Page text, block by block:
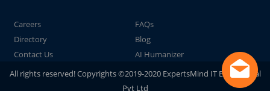
Careers
FAQs
Directory
Blog
Contact Us
AI Humanizer
All rights reserved! Copyrights ©2019-2020 ExpertsMind IT Educational
Pvt Ltd